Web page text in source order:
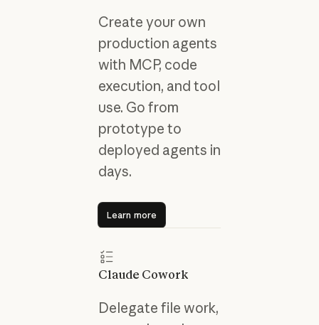
Create your own
production agents
with MCP, code
execution, and tool
use. Go from
prototype to
deployed agents in
days.
Learn more
Learn more
Claude Cowork
Delegate file work,